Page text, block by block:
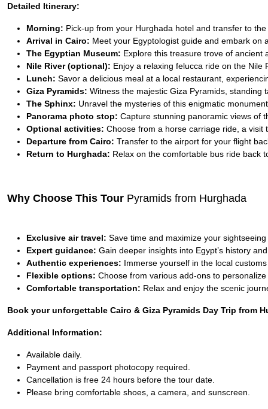
Detailed Itinerary:
Morning: Pick-up from your Hurghada hotel and transfer to
Arrival in Cairo: Meet your Egyptologist guide and embark on
The Egyptian Museum: Explore this treasure trove of ancient
Nile River (optional): Enjoy a relaxing felucca ride on the Nile
Lunch: Savor a delicious meal at a local restaurant,
Giza Pyramids: Witness the majestic Giza Pyramids, standing
The Sphinx: Unravel the mysteries of this enigmatic
Panorama photo stop: Capture stunning panoramic views of
Optional activities: Choose from a horse carriage ride, a
Departure from Cairo: Transfer to the airport for your flight
Return to Hurghada: Relax on the comfortable bus ride back
Why Choose This Tour Pyramids from Hurghada
Exclusive air travel: Save time and maximize your
Expert guidance: Gain deeper insights into Egypt’s history
Authentic experiences: Immerse yourself in the local
Flexible options: Choose from various add-ons to
Comfortable transportation: Relax and enjoy the scenic
Book your unforgettable Cairo & Giza Pyramids Day Trip from
Additional Information:
Available daily.
Payment and passport photocopy required.
Cancellation is free 24 hours before the tour date.
Please bring comfortable shoes, a camera, and sunscreen.